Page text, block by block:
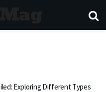
Exploring Different Types